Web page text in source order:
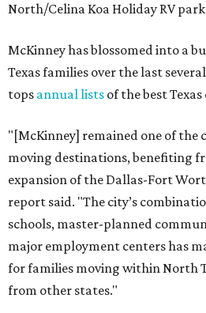
North/Celina Koa Holiday RV
McKinney has blossomed into a
Texas families over the last
tops annual lists of the best
"[McKinney] remained one of the
moving destinations, benefiting
expansion of the Dallas-Fort
report said. "The city’s
schools, master-planned
major employment centers has
for families moving within North
from other states."